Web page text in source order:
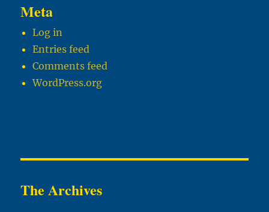
Meta
Log in
Entries feed
Comments feed
WordPress.org
The Archives